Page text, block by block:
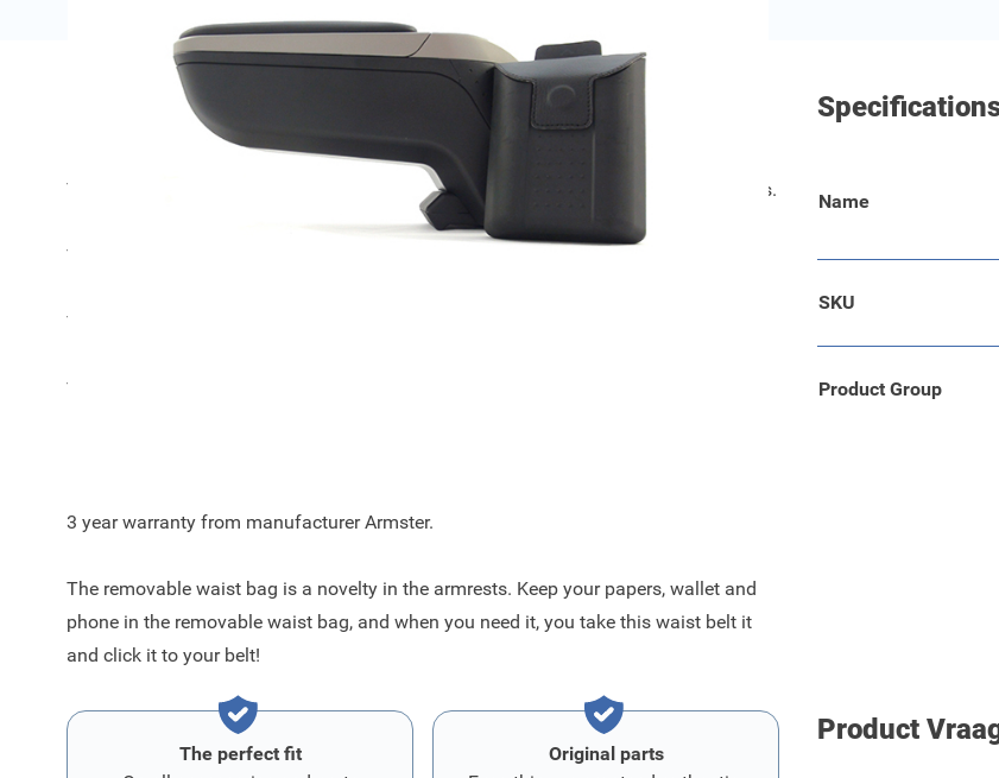
Description
This Armster 2 armrest is suitable for all Ford Puma models from 2020 and onwards.
The color of the Armster 2 armrest for the Ford Puma is black with a grey edge.
The Armster 2 armrest has an integrated removable belt bag.
The metal mechanism inside increased capacity and improved durability.
3 year warranty from manufacturer Armster.
The removable waist bag is a novelty in the armrests. Keep your papers, wallet and
phone in the removable waist bag, and when you need it, you take this waist belt it
and click it to your belt!
Name
SKU
Product Group
The perfect fit
Original parts
Product